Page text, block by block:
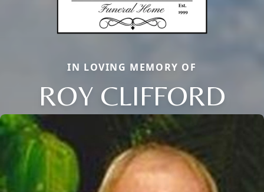
IN LOVING MEMORY OF
ROY CLIFFORD